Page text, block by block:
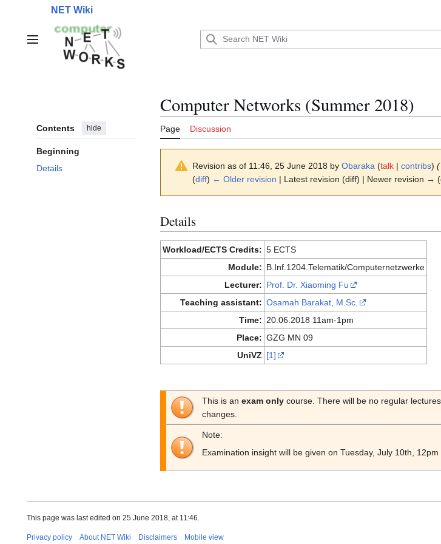
Main menu
NET Wiki
Contents hide
Beginning
Details
Computer Networks (Summer 2018)
Page Discussion
Revision as of 11:46, 25 June 2018 by Obaraka (talk | contribs) (
(diff) ← Older revision | Latest revision (diff) | Newer revision →
Details
Workload/ECTS Credits: 5 ECTS
Module: B.Inf.1204.Telematik/Computernetzwerke
Lecturer: Prof. Dr. Xiaoming Fu
Teaching assistant: Osamah Barakat, M.Sc.
Time: 20.06.2018 11am-1pm
Place: GZG MN 09
UniVZ [1]
This is an exam only course. There will be no regular
changes.
Note:
Examination insight will be given on Tuesday, July 10th,
This page was last edited on 25 June 2018, at 11:46.
Privacy policy About NET Wiki Disclaimers Mobile view